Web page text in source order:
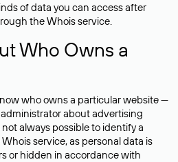
of data you can access after
the Whois service.
Who Owns a
who owns a particular website —
about advertising
always possible to identify a
service, as personal data is
or hidden in accordance with